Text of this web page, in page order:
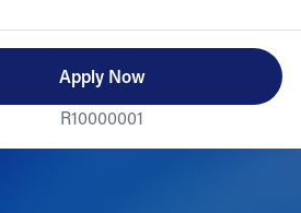
Apply Now
R10000001